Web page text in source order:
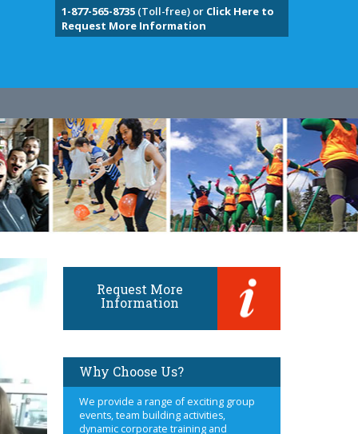
1-877-565-8735(Toll-free) or Click Here to
Request More Information
Request More
Information
Why Choose Us?
We provide a range of exciting group
events, team building activities,
dynamic corporate training and